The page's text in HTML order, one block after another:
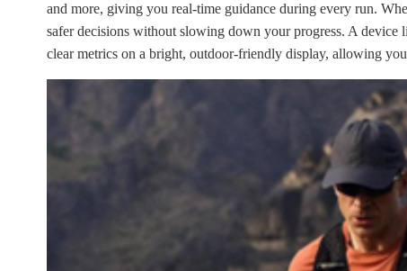
and more, giving you real-time guidance during every run.
safer decisions without slowing down your progress. A
clear metrics on a bright, outdoor-friendly display, allowing